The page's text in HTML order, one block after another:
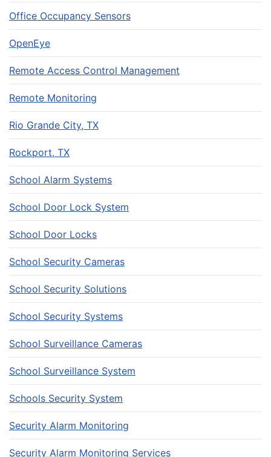
Office Occupancy Sensors
OpenEye
Remote Access Control Management
Remote Monitoring
Rio Grande City, TX
Rockport, TX
School Alarm Systems
School Door Lock System
School Door Locks
School Security Cameras
School Security Solutions
School Security Systems
School Surveillance Cameras
School Surveillance System
Schools Security System
Security Alarm Monitoring
Security Alarm Monitoring Services